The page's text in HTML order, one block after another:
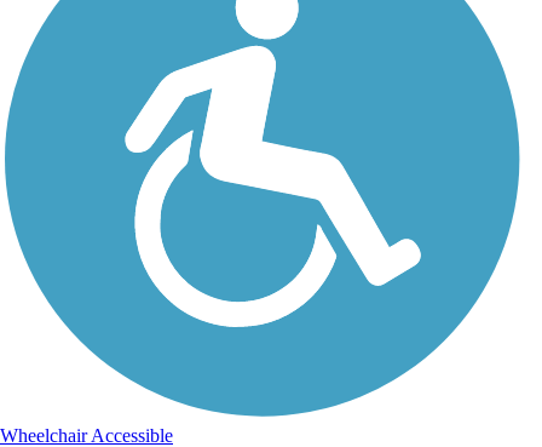
Wheelchair Accessible